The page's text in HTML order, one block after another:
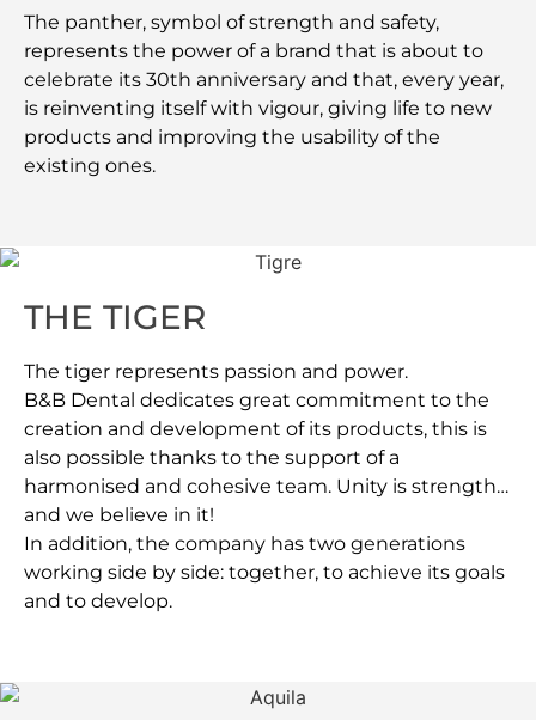
The panther, symbol of strength and safety,
represents the power of a brand that is about to
celebrate its 30th anniversary and that, every year,
is reinventing itself with vigour, giving life to new
products and improving the usability of the
existing ones.
THE TIGER
The tiger represents passion and power.
B&B Dental dedicates great commitment to the
creation and development of its products, this is
also possible thanks to the support of a
harmonised and cohesive team. Unity is strength…
and we believe in it!
In addition, the company has two generations
working side by side: together, to achieve its goals
and to develop.